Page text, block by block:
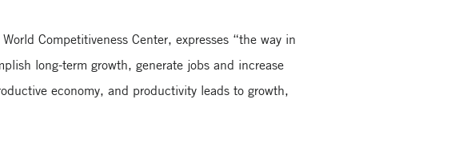
Competitiveness Center, expresses “the way in
long-term growth, generate jobs and increase
economy, and productivity leads to growth,